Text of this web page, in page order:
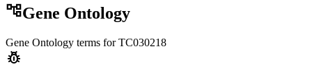
account_treeGene Ontology
Gene Ontology terms for TC030218
pest_control